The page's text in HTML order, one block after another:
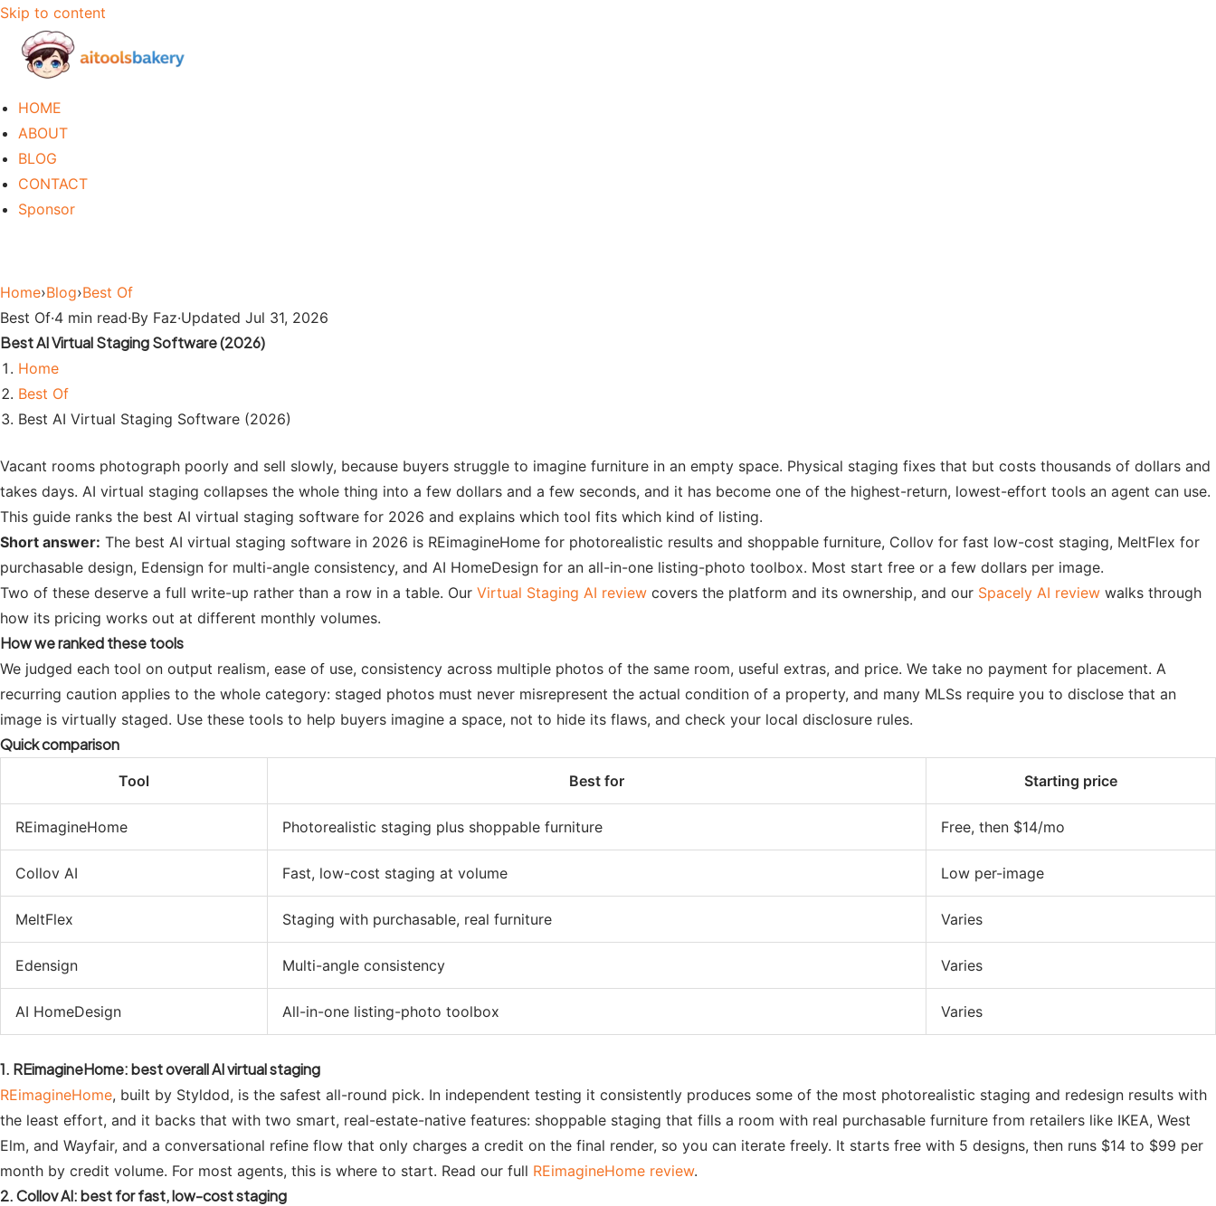
Skip to content
HOME
ABOUT
BLOG
CONTACT
Sponsor
Home›Blog›Best Of
Best Of·4 min read·By Faz·Updated Jul 31, 2026
Best AI Virtual Staging Software (2026)
Home
Best Of
Best AI Virtual Staging Software (2026)
Vacant rooms photograph poorly and sell slowly, because buyers struggle to imagine furniture in an empty space. Physical staging fixes that but costs thousands of dollars and
takes days. AI virtual staging collapses the whole thing into a few dollars and a few seconds, and it has become one of the highest-return, lowest-effort tools an agent can use.
This guide ranks the best AI virtual staging software for 2026 and explains which tool fits which kind of listing.
Short answer: The best AI virtual staging software in 2026 is REimagineHome for photorealistic results and shoppable furniture, Collov for fast low-cost staging, MeltFlex for
purchasable design, Edensign for multi-angle consistency, and AI HomeDesign for an all-in-one listing-photo toolbox. Most start free or a few dollars per image.
Two of these deserve a full write-up rather than a row in a table. Our Virtual Staging AI review covers the platform and its ownership, and our Spacely AI review walks through
how its pricing works out at different monthly volumes.
How we ranked these tools
We judged each tool on output realism, ease of use, consistency across multiple photos of the same room, useful extras, and price. We take no payment for placement. A
recurring caution applies to the whole category: staged photos must never misrepresent the actual condition of a property, and many MLSs require you to disclose that an
image is virtually staged. Use these tools to help buyers imagine a space, not to hide its flaws, and check your local disclosure rules.
Quick comparison
Tool Best for Starting price
REimagineHome Photorealistic staging plus shoppable furniture Free, then $14/mo
Collov AI Fast, low-cost staging at volume Low per-image
MeltFlex Staging with purchasable, real furniture Varies
Edensign Multi-angle consistency Varies
AI HomeDesign All-in-one listing-photo toolbox Varies
1. REimagineHome: best overall AI virtual staging
REimagineHome, built by Styldod, is the safest all-round pick. In independent testing it consistently produces some of the most photorealistic staging and redesign results with
the least effort, and it backs that with two smart, real-estate-native features: shoppable staging that fills a room with real purchasable furniture from retailers like IKEA, West
Elm, and Wayfair, and a conversational refine flow that only charges a credit on the final render, so you can iterate freely. It starts free with 5 designs, then runs $14 to $99 per
month by credit volume. For most agents, this is where to start. Read our full REimagineHome review.
2. Collov AI: best for fast, low-cost staging